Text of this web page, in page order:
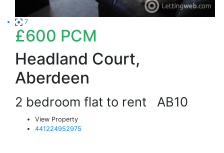
7
£600 PCM
Headland Court,
Aberdeen
2 bedroom flat to rent AB10
View Property
441224952975